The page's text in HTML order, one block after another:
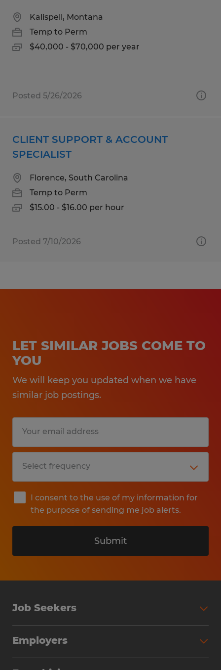
Kalispell, Montana
Temp to Perm
$40,000 - $70,000 per year
Posted 5/26/2026
CLIENT SUPPORT & ACCOUNT
SPECIALIST
Florence, South Carolina
Temp to Perm
$15.00 - $16.00 per hour
Posted 7/10/2026
LET SIMILAR JOBS COME TO
YOU
We will keep you updated when we have
similar job postings.
I consent to the use of my information for
the purpose of sending me job alerts.
Submit
Job Seekers
Why Work with Spherion
Employers